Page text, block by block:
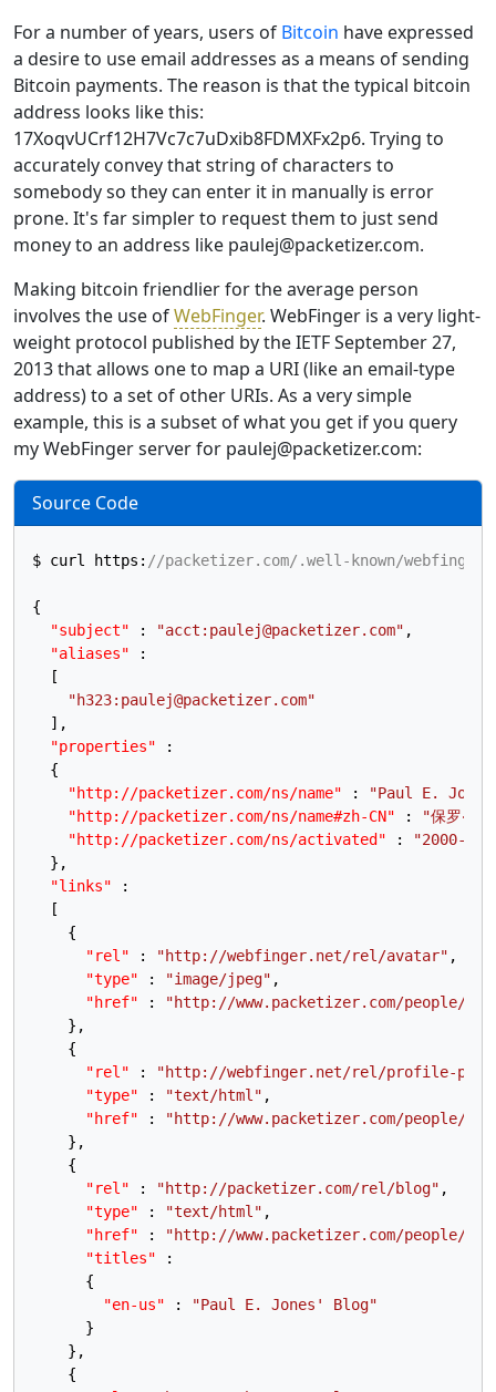
For a number of years, users of Bitcoin have expressed
a desire to use email addresses as a means of sending
Bitcoin payments. The reason is that the typical bitcoin
address looks like this:
17XoqvUCrf12H7Vc7c7uDxib8FDMXFx2p6. Trying to
accurately convey that string of characters to
somebody so they can enter it in manually is error
prone. It's far simpler to request them to just send
money to an address like paulej@packetizer.com.
Making bitcoin friendlier for the average person
involves the use ofWebFinger. WebFinger is a very light-
weight protocol published by the IETF September 27,
2013 that allows one to map a URI (like an email-type
address) to a set of other URIs. As a very simple
example, this is a subset of what you get if you query
my WebFinger server for paulej@packetizer.com:
Source Code
$ curl https : //packetizer.com/.well-known/
{
"subject"
: "acct:paulej@packetizer.com" ,
"aliases"
:
[
"h323:paulej@packetizer.com"
] ,
"properties"
:
{
"http://packetizer.com/ns/name"
:
"Paul E.
"http://packetizer.com/ns/name#zh-CN"
:
"保罗‧琼
"http://packetizer.com/ns/activated"
:
"2000-
} ,
"links"
:
[
{
"rel"
: "http://webfinger.net/rel/avatar" ,
"type"
: "image/jpeg" ,
"href"
:
"http://www.packetizer.com/people/
} ,
{
"rel"
:
"http://webfinger.net/rel/profile-
"type"
: "text/html" ,
"href"
:
"http://www.packetizer.com/people/
} ,
{
"rel"
: "http://packetizer.com/rel/blog" ,
"type"
: "text/html" ,
"href"
:
"http://www.packetizer.com/people/
"titles"
:
{
"en-us"
:
"Paul E. Jones' Blog"
}
} ,
{